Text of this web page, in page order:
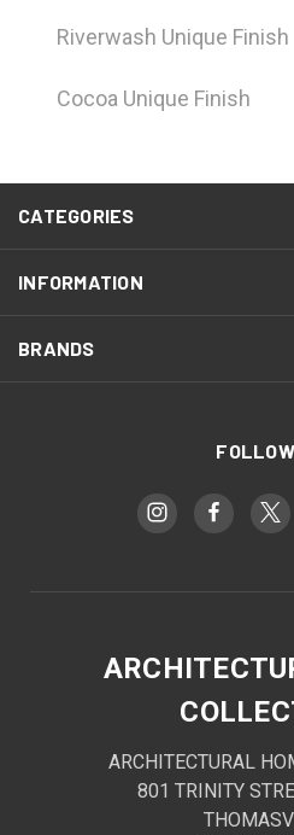
Riverwash Unique Finish
Cocoa Unique Finish
CATEGORIES
INFORMATION
BRANDS
ARCHITECTURAL
801 TRINITY